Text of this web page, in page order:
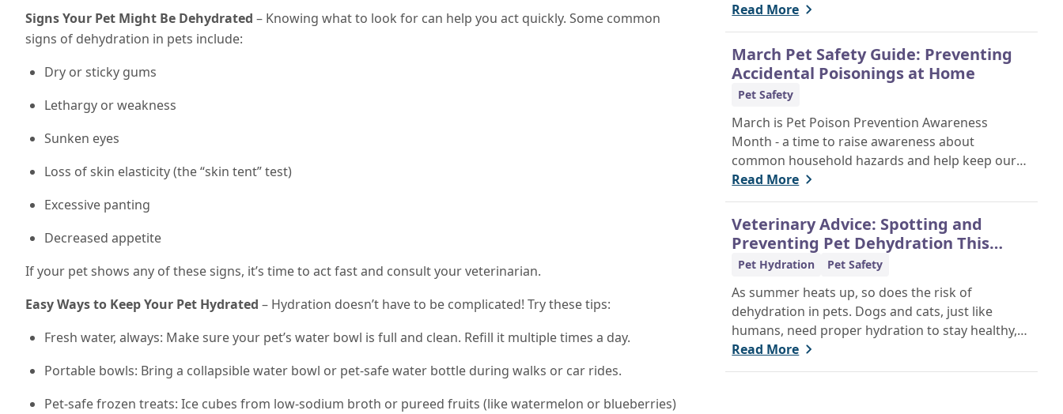
Signs Your Pet Might Be Dehydrated – Knowing what to look for can help you act quickly. Some common
signs of dehydration in pets include:
Dry or sticky gums
Lethargy or weakness
Sunken eyes
Loss of skin elasticity (the “skin tent” test)
Excessive panting
Decreased appetite
If your pet shows any of these signs, it’s time to act fast and consult your veterinarian.
Easy Ways to Keep Your Pet Hydrated – Hydration doesn’t have to be complicated! Try these tips:
Fresh water, always: Make sure your pet’s water bowl is full and clean. Refill it multiple times a day.
Portable bowls: Bring a collapsible water bowl or pet-safe water bottle during walks or car rides.
Pet-safe frozen treats: Ice cubes from low-sodium broth or pureed fruits (like watermelon or blueberries)
of mind and personalized care.
Read More
March Pet Safety Guide: Preventing
Accidental Poisonings at Home
Pet Safety
March is Pet Poison Prevention Awareness
Month - a time to raise awareness about
common household hazards and help keep our
furry friends safe from accidental poisoning.
Read More
Veterinary Advice: Spotting and
Preventing Pet Dehydration This
Summer
Pet Hydration Pet Safety
As summer heats up, so does the risk of
dehydration in pets. Dogs and cats, just like
humans, need proper hydration to stay healthy,
especially in the scorching days of July. Whether
heading out for a beach day or just enjoying a
Read More